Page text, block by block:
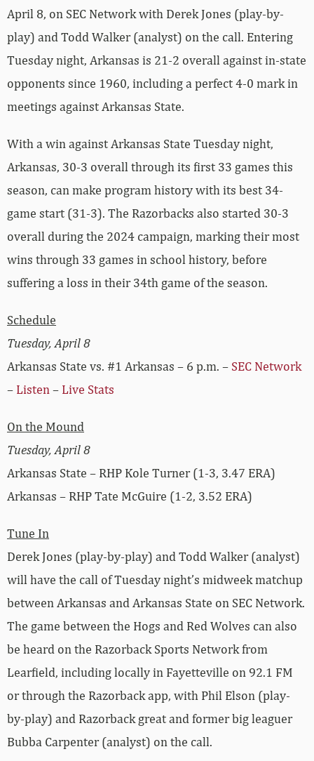
April 8, on SEC Network with Derek Jones (play-by-
play) and Todd Walker (analyst) on the call. Entering
Tuesday night, Arkansas is 21-2 overall against in-state
opponents since 1960, including a perfect 4-0 mark in
meetings against Arkansas State.
With a win against Arkansas State Tuesday night,
Arkansas, 30-3 overall through its first 33 games this
season, can make program history with its best 34-
game start (31-3). The Razorbacks also started 30-3
overall during the 2024 campaign, marking their most
wins through 33 games in school history, before
suffering a loss in their 34th game of the season.
Schedule
Tuesday, April 8
Arkansas State vs. #1 Arkansas – 6 p.m. – SEC Network
– Listen – Live Stats
On the Mound
Tuesday, April 8
Arkansas State – RHP Kole Turner (1-3, 3.47 ERA)
Arkansas – RHP Tate McGuire (1-2, 3.52 ERA)
Tune In
Derek Jones (play-by-play) and Todd Walker (analyst)
will have the call of Tuesday night’s midweek matchup
between Arkansas and Arkansas State on SEC Network.
The game between the Hogs and Red Wolves can also
be heard on the Razorback Sports Network from
Learfield, including locally in Fayetteville on 92.1 FM
or through the Razorback app, with Phil Elson (play-
by-play) and Razorback great and former big leaguer
Bubba Carpenter (analyst) on the call.